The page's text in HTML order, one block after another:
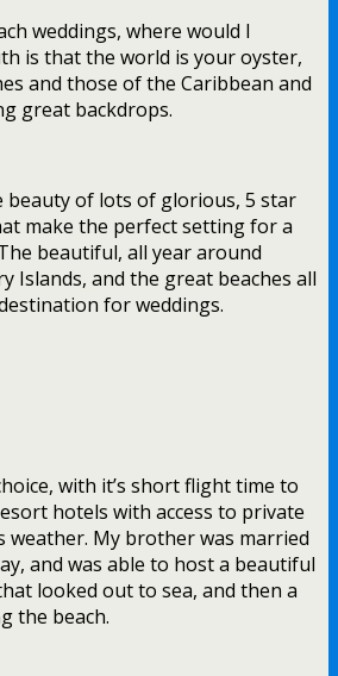
weddings, where would I
is that the world is your oyster,
and those of the Caribbean and
great backdrops.
beauty of lots of glorious, 5 star
make the perfect setting for a
beautiful, all year around
Islands, and the great beaches all
for weddings.
with it’s short flight time to
hotels with access to private
weather. My brother was married
and was able to host a beautiful
looked out to sea, and then a
the beach.